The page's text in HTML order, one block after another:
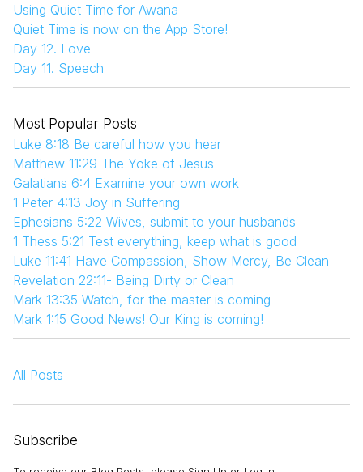
Using Quiet Time for Awana
Quiet Time is now on the App Store!
Day 12. Love
Day 11. Speech
Most Popular Posts
Luke 8:18 Be careful how you hear
Matthew 11:29 The Yoke of Jesus
Galatians 6:4 Examine your own work
1 Peter 4:13 Joy in Suffering
Ephesians 5:22 Wives, submit to your husbands
1 Thess 5:21 Test everything, keep what is good
Luke 11:41 Have Compassion, Show Mercy, Be Clean
Revelation 22:11- Being Dirty or Clean
Mark 13:35 Watch, for the master is coming
Mark 1:15 Good News! Our King is coming!
All Posts
Subscribe